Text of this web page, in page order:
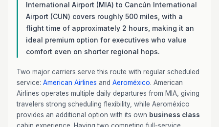
International Airport (MIA) to Cancún International
Airport (CUN) covers roughly 500 miles, with a
flight time of approximately 2 hours, making it an
ideal premium option for executives who value
comfort even on shorter regional hops.
Two major carriers serve this route with regular scheduled
service: American Airlines and Aeroméxico. American
Airlines operates multiple daily departures from MIA, giving
travelers strong scheduling flexibility, while Aeroméxico
provides an additional option with its own business class